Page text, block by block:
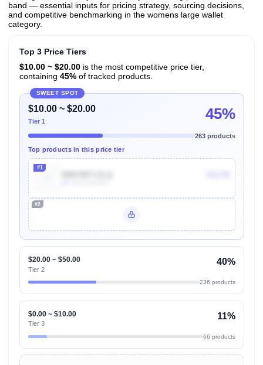
band — essential inputs for pricing strategy, sourcing decisions,
and competitive benchmarking in the womens large wallet
category.
Top 3 Price Tiers
$10.00 ~ $20.00is the most competitive price tier,
containing 45%of tracked products.
SWEET SPOT
$10.00 ~ $20.00
Tier 1 45%
263 products
Top products in this price tier
#1
#2
$20.00 ~ $50.00
Tier 2
40%
236 products
$0.00 ~ $10.00
Tier 3
11%
66 products